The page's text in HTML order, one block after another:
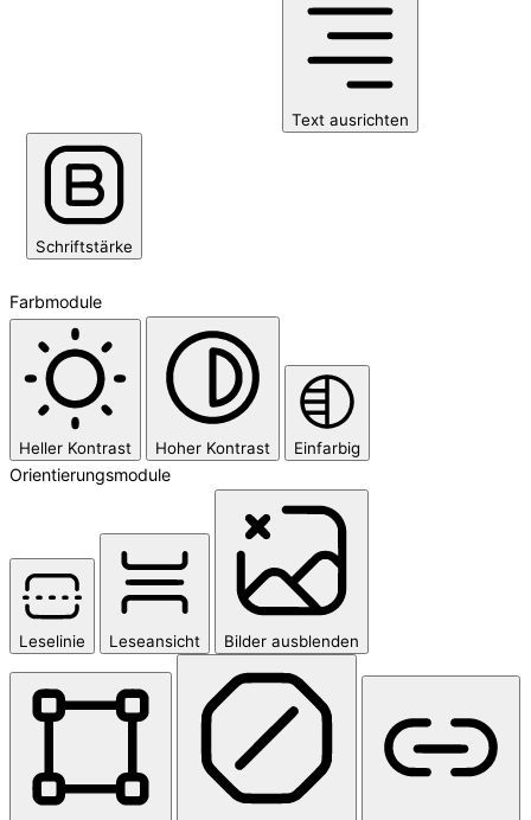
Text ausrichten
Schriftstärke
Farbmodule
Heller Kontrast Hoher Kontrast Einfarbig
Orientierungsmodule
Leselinie Leseansicht Bilder ausblenden